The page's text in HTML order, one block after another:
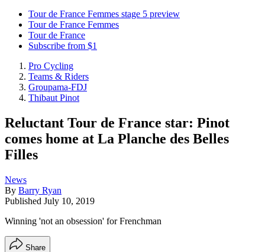
Tour de France Femmes stage 5 preview
Tour de France Femmes
Tour de France
Subscribe from $1
Pro Cycling
Teams & Riders
Groupama-FDJ
Thibaut Pinot
Reluctant Tour de France star: Pinot
comes home at La Planche des Belles
Filles
News
By Barry Ryan
Published July 10, 2019
Winning 'not an obsession' for Frenchman
Share